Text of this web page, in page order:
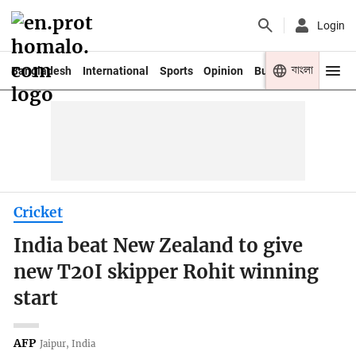
Login
Bangladesh International Sports Opinion Business Youth
বাংলা
Cricket
India beat New Zealand to give
new T20I skipper Rohit winning
start
AFP Jaipur, India